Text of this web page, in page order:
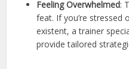
Feeling Overwhelmed:
feat. If you’re stressed
existent, a trainer
provide tailored